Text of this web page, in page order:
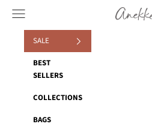
Anekke
Navigation menu
SALE
BEST
SELLERS
COLLECTIONS
BAGS